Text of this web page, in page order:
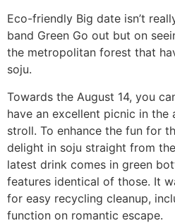
Eco-friendly Big date isn’t
band Green Go out but on
the metropolitan forest that
soju.
Towards the August 14, you
have an excellent picnic in the
stroll. To enhance the fun for
delight in soju straight from
latest drink comes in green
features identical of those. It
for easy recycling cleanup,
function on romantic escape.